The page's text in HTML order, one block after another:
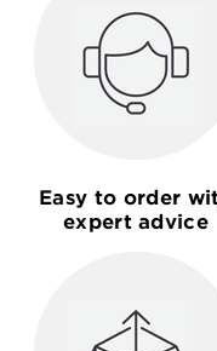
Easy to order
expert advice